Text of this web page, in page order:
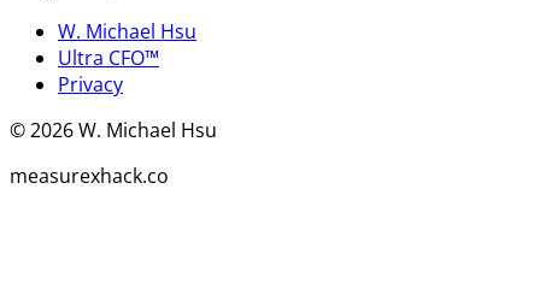
W. Michael Hsu
Ultra CFO™
Privacy
©2026W. Michael Hsu
measurexhack.co